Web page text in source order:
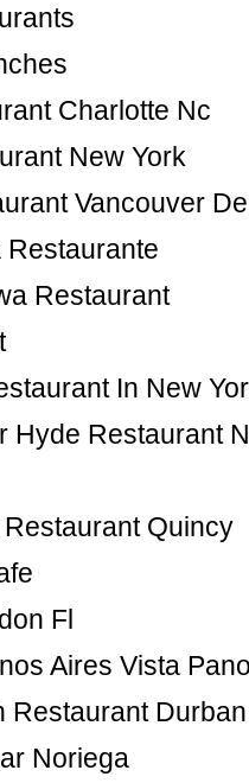
Charlotte Nc
New York
Vancouver
Restaurant
In New
Hyde Restaurant
Quincy
Fl
Aires Vista
Restaurant Durban
Noriega